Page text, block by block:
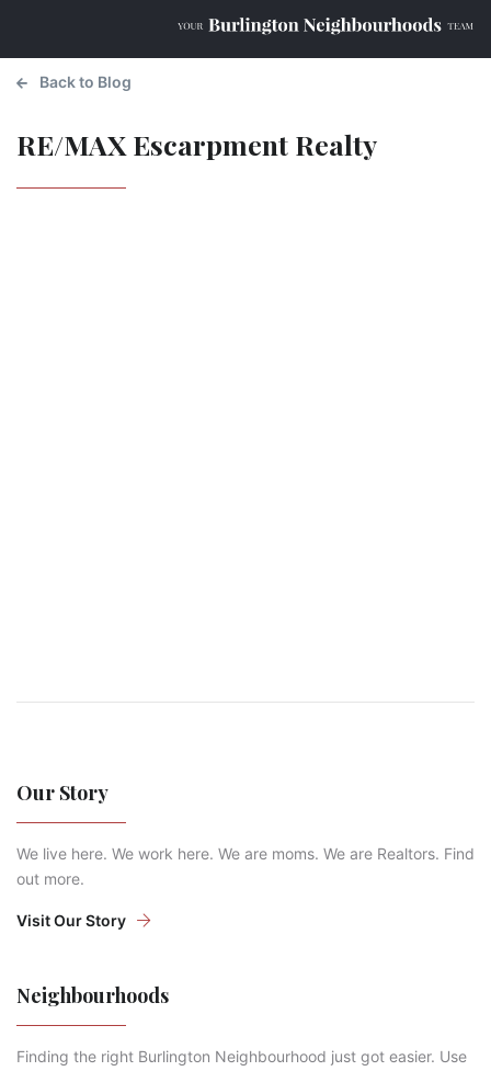
Back to Blog
RE/MAX Escarpment Realty
Our Story
We live here. We work here. We are moms. We are Realtors. Find
out more.
Visit Our Story
Neighbourhoods
Finding the right Burlington Neighbourhood just got easier. Use